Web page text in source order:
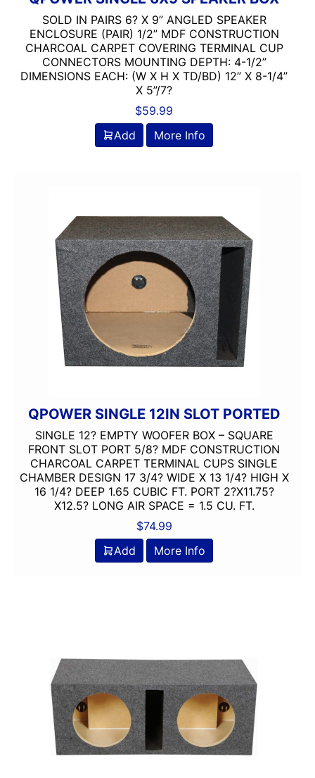
SOLD IN PAIRS 6? X 9” ANGLED SPEAKER
ENCLOSURE (PAIR) 1/2” MDF CONSTRUCTION
CHARCOAL CARPET COVERING TERMINAL CUP
CONNECTORS MOUNTING DEPTH: 4-1/2”
DIMENSIONS EACH: (W X H X TD/BD) 12” X 8-1/4”
X 5”/7?
$59.99
Add
More Info
QPOWER SINGLE 12IN SLOT PORTED
SINGLE 12? EMPTY WOOFER BOX – SQUARE
FRONT SLOT PORT 5/8? MDF CONSTRUCTION
CHARCOAL CARPET TERMINAL CUPS SINGLE
CHAMBER DESIGN 17 3/4? WIDE X 13 1/4? HIGH X
16 1/4? DEEP 1.65 CUBIC FT. PORT 2?X11.75?
X12.5? LONG AIR SPACE = 1.5 CU. FT.
$74.99
Add
More Info